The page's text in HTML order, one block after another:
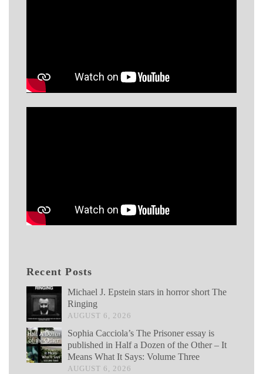
Recent Posts
Michael J. Epstein stars in horror short The
Ringing
AUGUST 6, 2026
Sophia Cacciola’s The Prisoner essay is
published in Half a Dozen of the Other – It
Means What It Says: Volume Three
AUGUST 6, 2026